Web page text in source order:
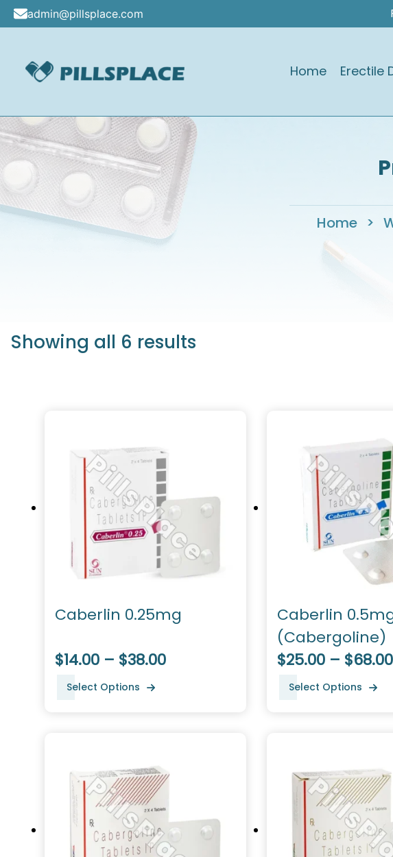
Skip
content
admin@pillsplace.com
Home Erectile
Home >
Showing all 6 results
Caberlin 0.25mg
$14.00 – $38.00
Select Options
Caberlin
(Cabergoline)
$25.00 – $68.00
Select Options